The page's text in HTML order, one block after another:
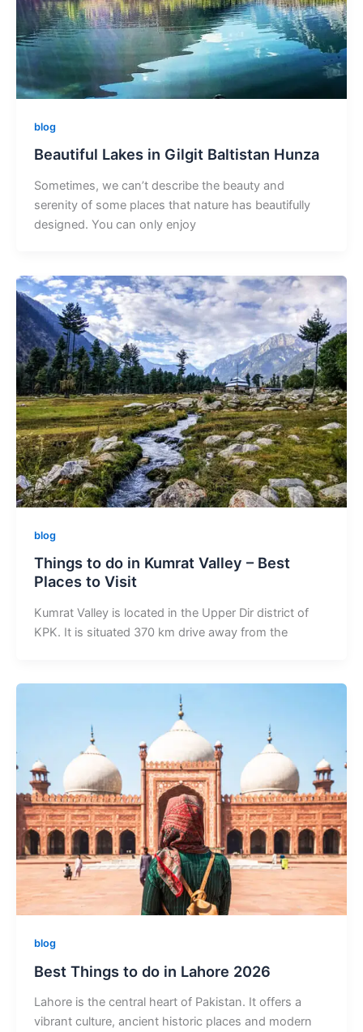
blog
Beautiful Lakes in Gilgit Baltistan Hunza
Sometimes, we can’t describe the beauty and
serenity of some places that nature has beautifully
designed. You can only enjoy
blog
Things to do in Kumrat Valley – Best
Places to Visit
Kumrat Valley is located in the Upper Dir district of
KPK. It is situated 370 km drive away from the
blog
Best Things to do in Lahore 2026
Lahore is the central heart of Pakistan. It offers a
vibrant culture, ancient historic places and modern